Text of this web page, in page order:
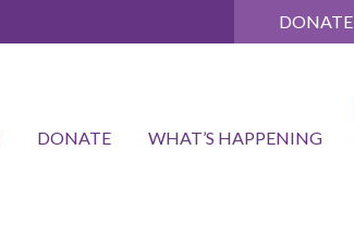
DONATE
DONATE WHAT’S HAPPENING